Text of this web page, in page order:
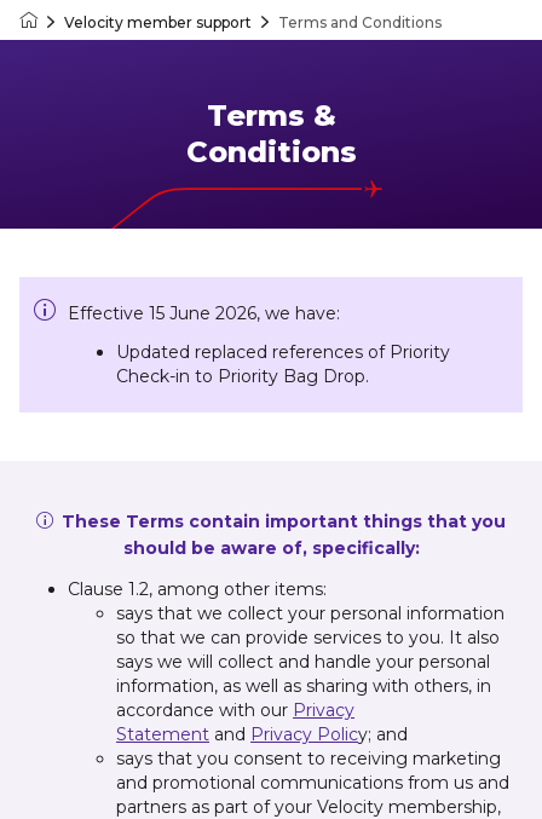
Velocity Frequent Flyer
Velocity member support Terms and Conditions
Terms &
Conditions
Effective 15 June 2026, we have:
Updated replaced references of Priority
Check-in to Priority Bag Drop.
These Terms contain important things that you
should be aware of, specifically:
Clause 1.2, among other items:
says that we collect your personal information
so that we can provide services to you. It also
says we will collect and handle your personal
information, as well as sharing with others, in
accordance with our Privacy
Statement and Privacy Policy; and
says that you consent to receiving marketing
and promotional communications from us and
partners as part of your Velocity membership,